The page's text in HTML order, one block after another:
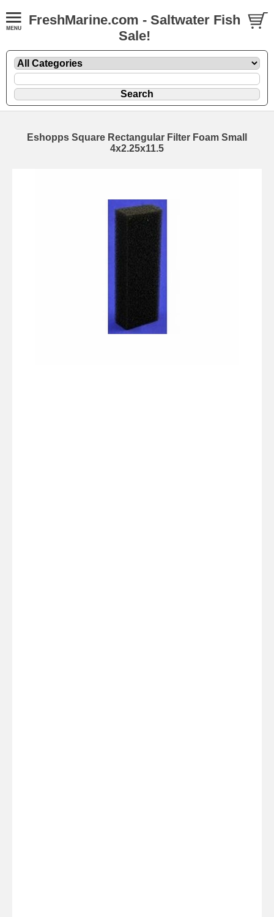
FreshMarine.com - Saltwater Fish
Sale!
Eshopps Square Rectangular Filter Foam Small
4x2.25x11.5